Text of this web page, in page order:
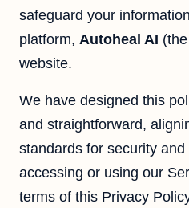
safeguard your
platform, Autoheal AI
website.
We have designed this
and straightforward,
standards for security
accessing or using our
terms of this Privacy